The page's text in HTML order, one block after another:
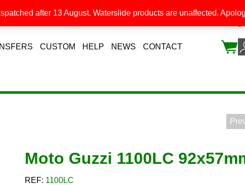
CUSTOM HELP NEWS CONTACT
Moto Guzzi 1100LC
REF: 1100LC
after 13 August. Waterslide products are unaffected.